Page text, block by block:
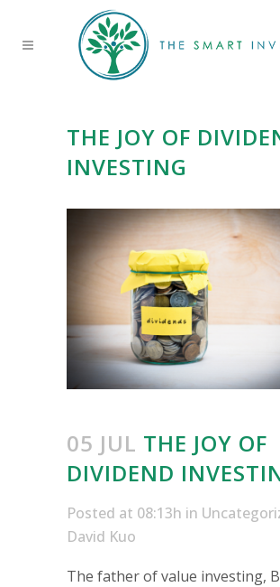
THE JOY OF
INVESTING
05 JUL THE JOY OF
DIVIDEND
Posted at 08:13h in
David Kuo
The father of value investing,